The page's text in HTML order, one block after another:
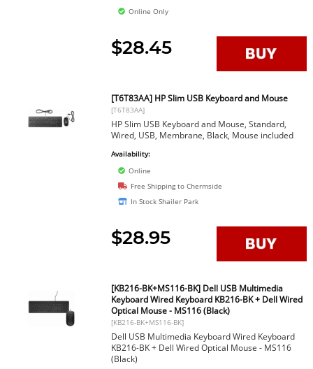
Online Only
$28.45
[T6T83AA] HP Slim USB Keyboard and Mouse
[T6T83AA]
HP Slim USB Keyboard and Mouse, Standard,
Wired, USB, Membrane, Black, Mouse included
Availability:
Online
Free Shipping to Chermside
In Stock Shailer Park
$28.95
[KB216-BK+MS116-BK] Dell USB Multimedia
Keyboard Wired Keyboard KB216-BK + Dell Wired
Optical Mouse - MS116 (Black)
[KB216-BK+MS116-BK]
Dell USB Multimedia Keyboard Wired Keyboard
KB216-BK + Dell Wired Optical Mouse - MS116
(Black)